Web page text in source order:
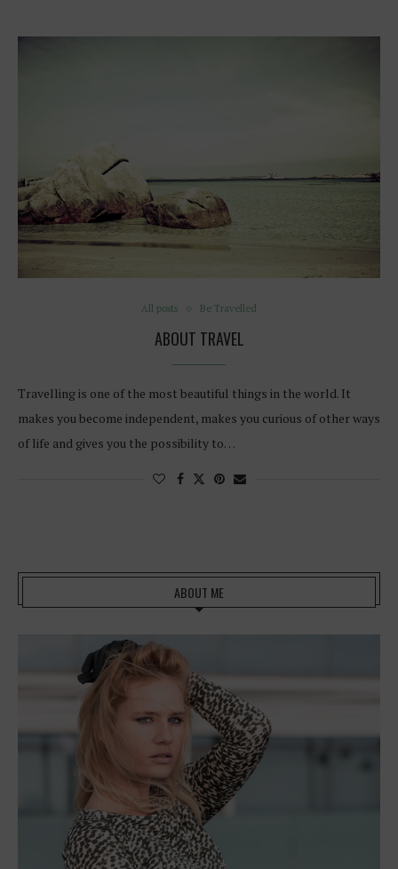
All posts Be Travelled
ABOUT TRAVEL
Travelling is one of the most beautiful things in the world. It
makes you become independent, makes you curious of other ways
of life and gives you the possibility to…
ABOUT ME